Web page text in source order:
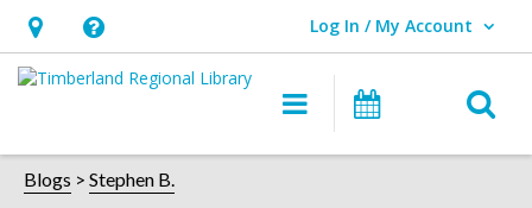
Hours
&
opens
an
Help,
opens
overlay
Log In / My Account
User Log In / My Account.
Main
navigation
Events
Blogs Stephen B.